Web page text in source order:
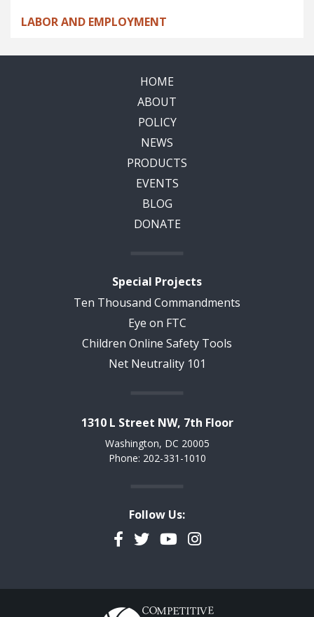
LABOR AND EMPLOYMENT
HOME
ABOUT
POLICY
NEWS
PRODUCTS
EVENTS
BLOG
DONATE
Special Projects
Ten Thousand Commandments
Eye on FTC
Children Online Safety Tools
Net Neutrality 101
1310 L Street NW, 7th Floor
Washington, DC 20005
Phone: 202-331-1010
Follow Us:
Facebook
TwitterYouTubeInstagram